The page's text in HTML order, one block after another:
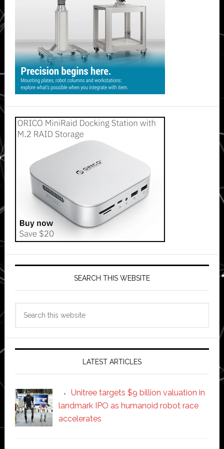
SEARCH THIS WEBSITE
LATEST ARTICLES
Unitree targets $9 billion valuation in
landmark IPO as humanoid robot race
accelerates